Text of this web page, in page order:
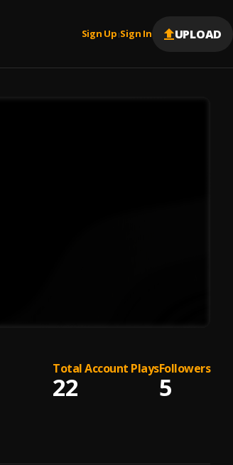
Sign Up |Sign In UPLOAD
Total Account Plays
22
Followers
5